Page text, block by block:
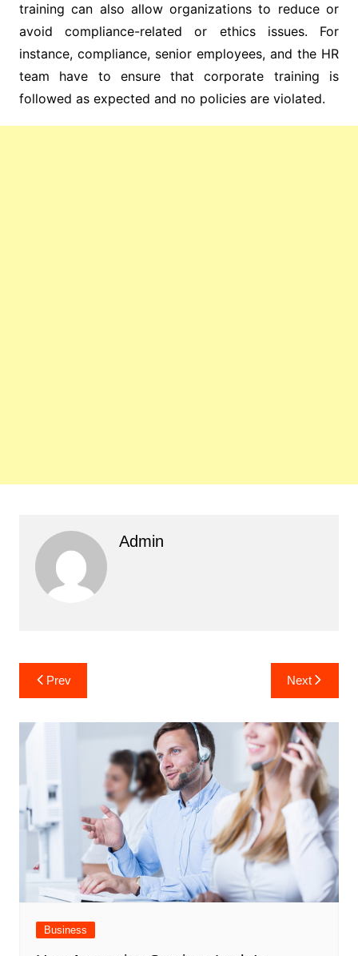
training can also allow organizations to reduce or
avoid compliance-related or ethics issues. For
instance, compliance, senior employees, and the HR
team have to ensure that corporate training is
followed as expected and no policies are violated.
Admin
Post
navigation
Prev Next
Business